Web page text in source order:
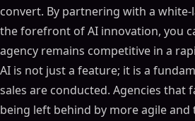
convert. By partnering with a
the forefront of AI innovation, you
agency remains competitive in a
AI is not just a feature; it is a
sales are conducted. Agencies that
being left behind by more agile and